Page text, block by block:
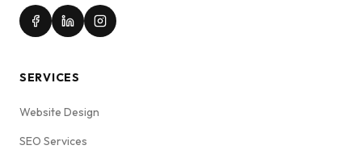
SERVICES
Website Design
SEO Services